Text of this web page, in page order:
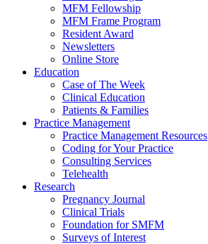
MFM Fellowship
MFM Frame Program
Resident Award
Newsletters
Online Store
Education
Case of The Week
Clinical Education
Patients & Families
Practice Management
Practice Management Resources
Coding for Your Practice
Consulting Services
Telehealth
Research
Pregnancy Journal
Clinical Trials
Foundation for SMFM
Surveys of Interest